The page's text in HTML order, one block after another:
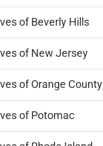
of Beverly Hills
of New Jersey
of Orange County
of Potomac